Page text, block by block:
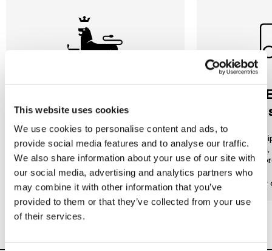
This website uses cookies
We use cookies to personalise content and ads, to
provide social media features and to analyse our traffic.
We also share information about your use of our site with
our social media, advertising and analytics partners who
may combine it with other information that you’ve
provided to them or that they’ve collected from your use
of their services.
LOYALTY
Join our free Loyalty Club to get
special offers and a range of other
exclusive benefits.
More about Jarrolds Loyalty
We offer
choose
most
Find